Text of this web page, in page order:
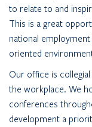
to relate to and
This is a great
national
oriented
Our office is
the workplace. We
conferences
development a